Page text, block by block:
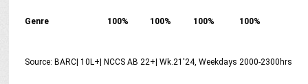
Genre 100% 100% 100% 100%
Source: BARC| 10L+| NCCS AB 22+| Wk.21'24, Weekdays 2000-2300hrs